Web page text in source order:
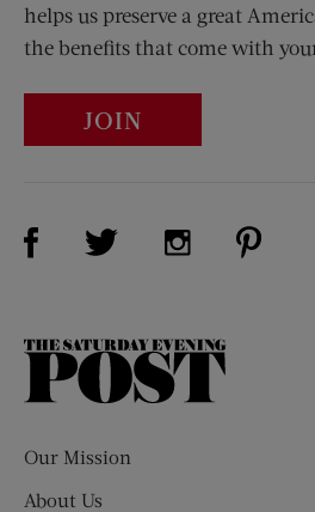
helps us preserve a great
the benefits that come with
JOIN
Visit Us on Facebook (opens
Visit Us on Twitter
Visit Us on
The
Our Mission
About Us